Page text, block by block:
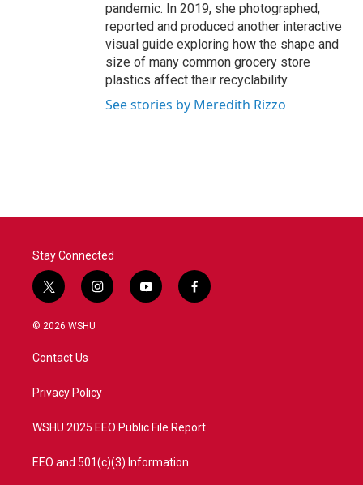
pandemic. In 2019, she photographed,
reported and produced another interactive
visual guide exploring how the shape and
size of many common grocery store
plastics affect their recyclability.
See stories by Meredith Rizzo
Stay Connected
t
w
i
t
e
i
n
a
y
o
f
a
© 2026 WSHU
Contact Us
Privacy Policy
WSHU 2025 EEO Public File Report
EEO and 501(c)(3) Information